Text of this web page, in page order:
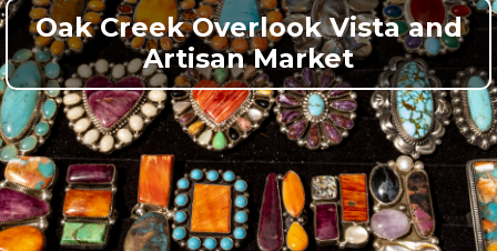
Oak Creek Overlook Vista and
Artisan Market